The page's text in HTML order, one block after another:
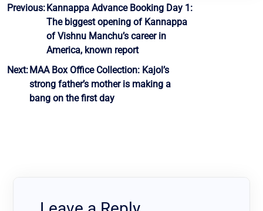
Post
navigation
Previous:Kannappa Advance Booking Day 1:
The biggest opening of Kannappa
of Vishnu Manchu’s career in
America, known report
Next: MAA Box Office Collection: Kajol’s
strong father’s mother is making a
bang on the first day